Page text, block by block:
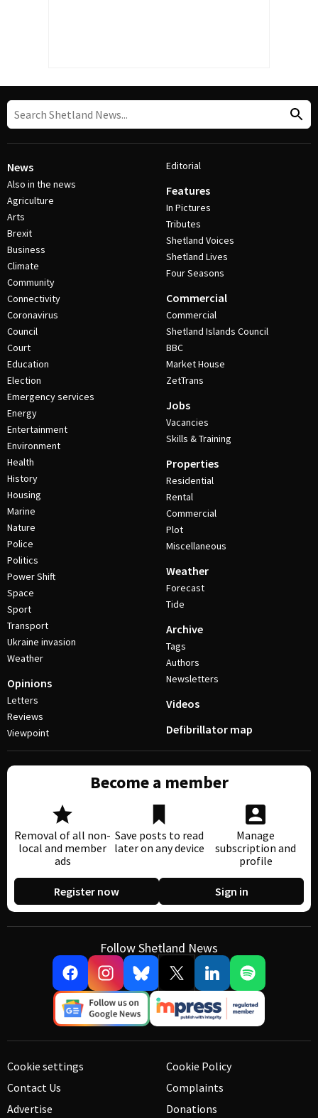
News
Also in the news
Agriculture
Arts
Brexit
Business
Climate
Community
Connectivity
Coronavirus
Council
Court
Education
Election
Emergency services
Energy
Entertainment
Environment
Health
History
Housing
Marine
Nature
Police
Politics
Power Shift
Space
Sport
Transport
Ukraine invasion
Weather
Opinions
Letters
Reviews
Viewpoint
Editorial
Features
In Pictures
Tributes
Shetland Voices
Shetland Lives
Four Seasons
Commercial
Commercial
Shetland Islands Council
BBC
Market House
ZetTrans
Jobs
Vacancies
Skills & Training
Properties
Residential
Rental
Commercial
Plot
Miscellaneous
Weather
Forecast
Tide
Archive
Tags
Authors
Newsletters
Videos
Defibrillator map
Become a member
Removal of all non-
local and member
ads
Save posts to read
later on any device
Manage
subscription and
profile
Register now Sign in
Follow Shetland News
Cookie settings
Contact Us
Advertise
Cookie Policy
Complaints
Donations